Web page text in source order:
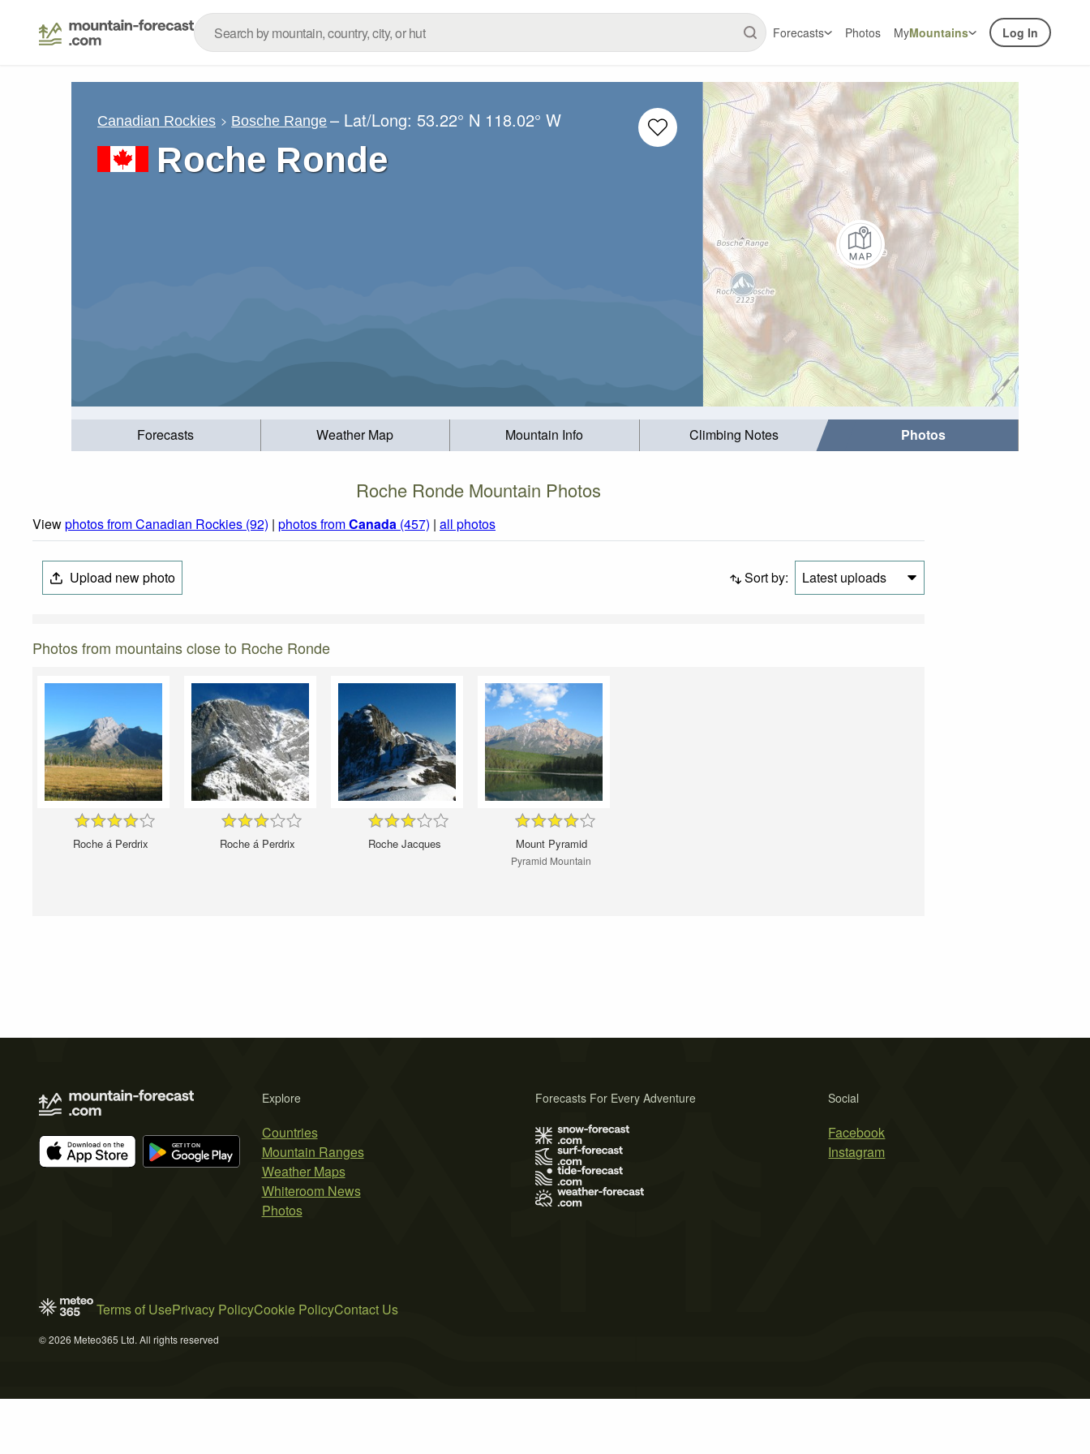
Forecasts Photos MyMountains Log In
Canadian Rockies Bosche Range – Lat/Long: 53.22° N 118.02° W
Roche Ronde
Forecasts Weather Map Mountain Info Climbing Notes Photos
Roche Ronde Mountain Photos
Viewphotos from Canadian Rockies (92) | photos fromCanada (457) | all photos
Upload new photo Sort by: Latest uploads
Photos from mountains close to Roche Ronde
Roche á Perdrix Roche á Perdrix Roche Jacques Mount Pyramid
Pyramid Mountain
Explore
Countries
Mountain Ranges
Weather Maps
Whiteroom News
Photos
Social
Facebook
Instagram
Forecasts For Every Adventure
Terms of UsePrivacy PolicyCookie PolicyContact Us
© 2026 Meteo365 Ltd. All rights reserved